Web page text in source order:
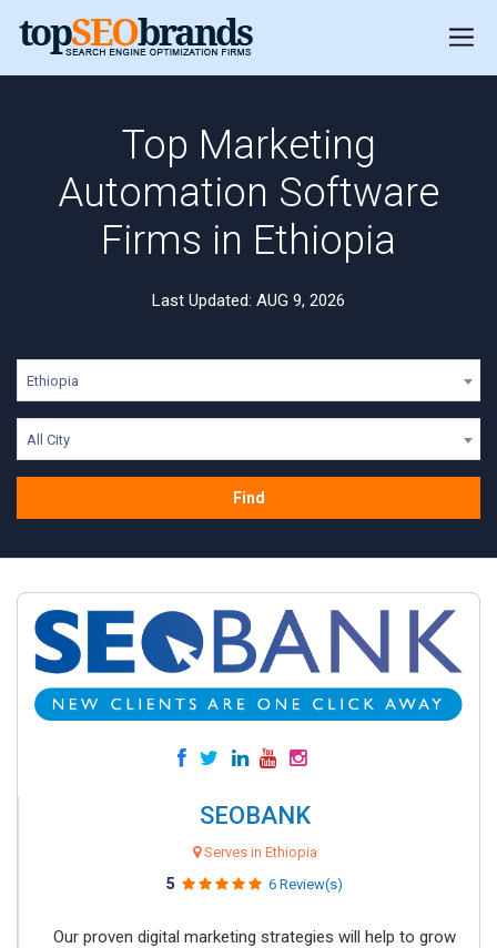
Top Marketing
Automation Software
Firms in Ethiopia
Last Updated: AUG 9, 2026
Ethiopia
All City
Find
SEOBANK
Serves in Ethiopia
5 6 Review(s)
Our proven digital marketing strategies will help to grow